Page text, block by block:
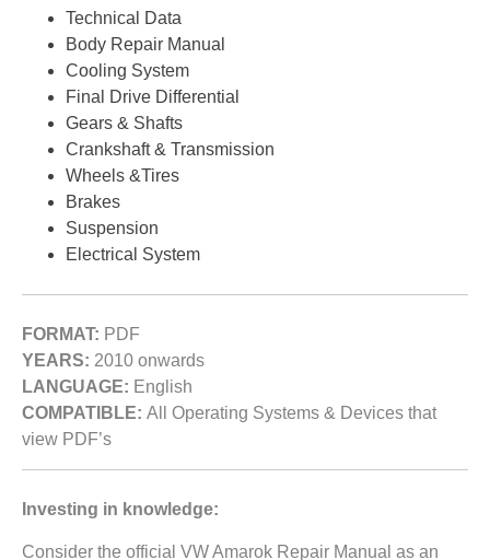
Technical Data
Body Repair Manual
Cooling System
Final Drive Differential
Gears & Shafts
Crankshaft & Transmission
Wheels &Tires
Brakes
Suspension
Electrical System
FORMAT: PDF
YEARS: 2010 onwards
LANGUAGE: English
COMPATIBLE: All Operating Systems & Devices that
view PDF’s
Investing in knowledge:
Consider the official VW Amarok Repair Manual as an